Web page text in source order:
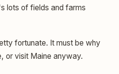
lots of fields and farms
fortunate. It must be why
or visit Maine anyway.